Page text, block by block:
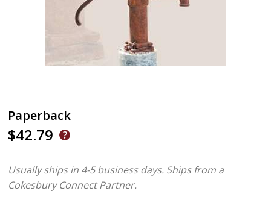
Paperback
$42.79
Usually ships in 4-5 business days. Ships from a
Cokesbury Connect Partner.